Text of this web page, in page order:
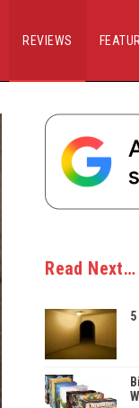
REVIEWS
Read Next…